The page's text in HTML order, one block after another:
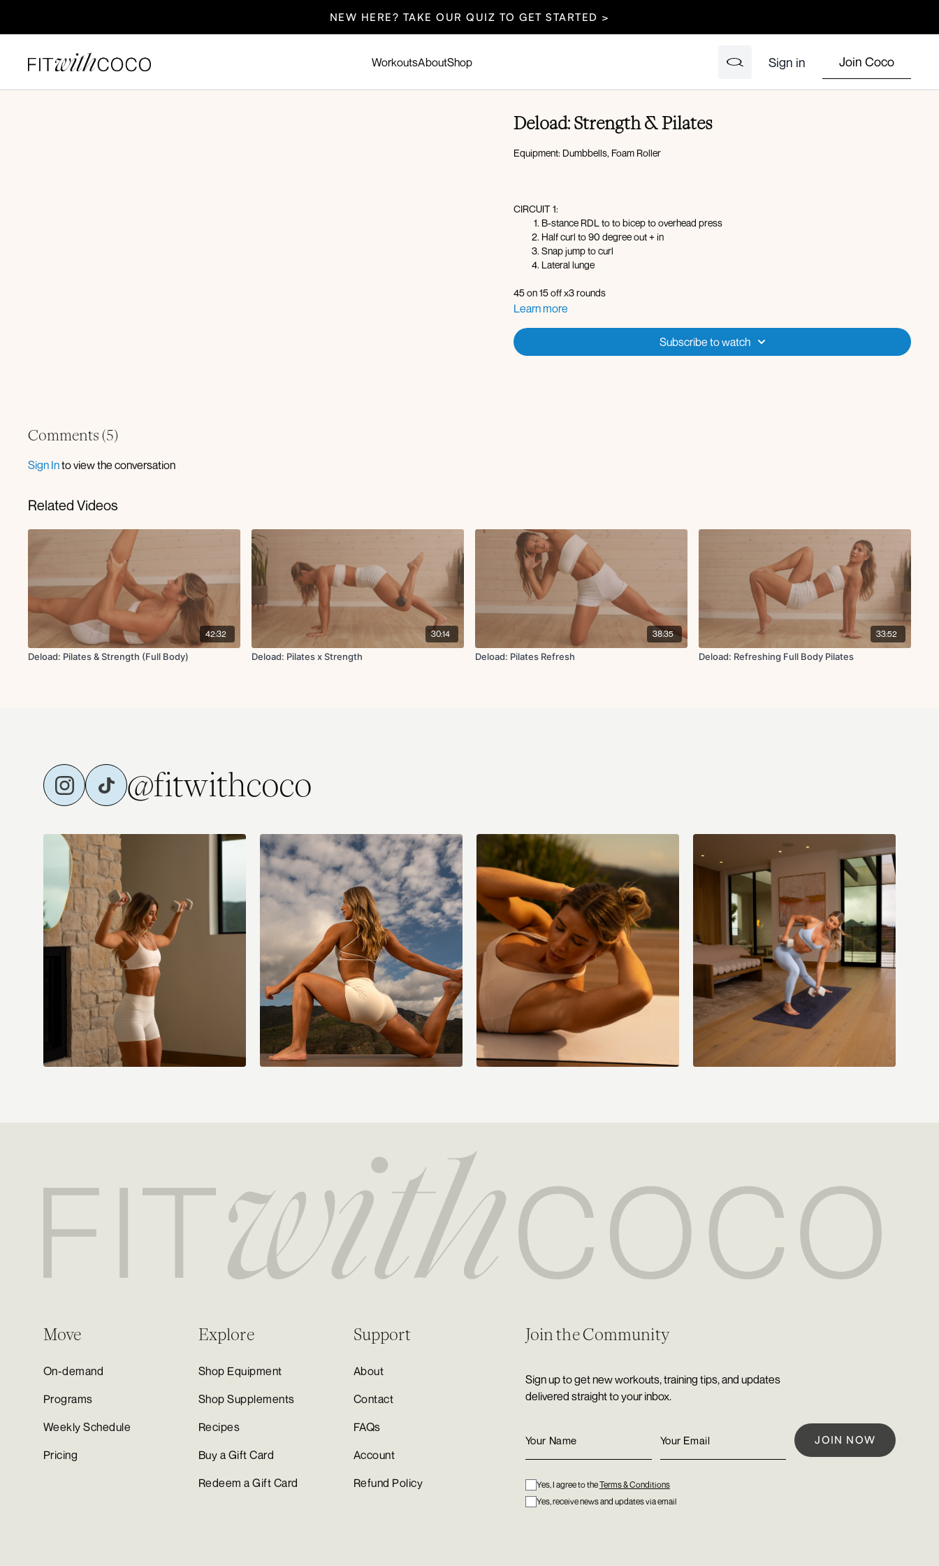
NEW HERE? TAKE OUR QUIZ TO GET STARTED >
WorkoutsAboutShop Sign in Join Coco
Deload: Strength & Pilates
Equipment: Dumbbells, Foam Roller
CIRCUIT 1:
B-stance RDL to to bicep to overhead press
Half curl to 90 degree out + in
Snap jump to curl
Lateral lunge
45 on 15 off x3 rounds
Learn more
Subscribe to watch
Comments (5)
Sign Into view the conversation
Related Videos
42:32
Deload: Pilates & Strength (Full Body)
30:14
Deload: Pilates x Strength
38:35
Deload: Pilates Refresh
33:52
Deload: Refreshing Full Body Pilates
@fitwithcoco
Move
On-demand
Programs
Weekly Schedule
Pricing
Explore
Shop Equipment
Shop Supplements
Recipes
Buy a Gift Card
Redeem a Gift Card
Support
About
Contact
FAQs
Account
Refund Policy
Join the Community
Sign up to get new workouts, training tips, and updates
delivered straight to your inbox.
Yes, I agree to theTerms & Conditions
Yes, receive news and updates via email